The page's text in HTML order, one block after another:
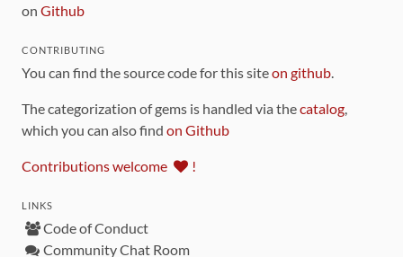
on Github
CONTRIBUTING
You can find the source code for this siteon github.
The categorization of gems is handled via thecatalog,
which you can also find on Github
Contributions welcome !
LINKS
Code of Conduct
Community Chat Room